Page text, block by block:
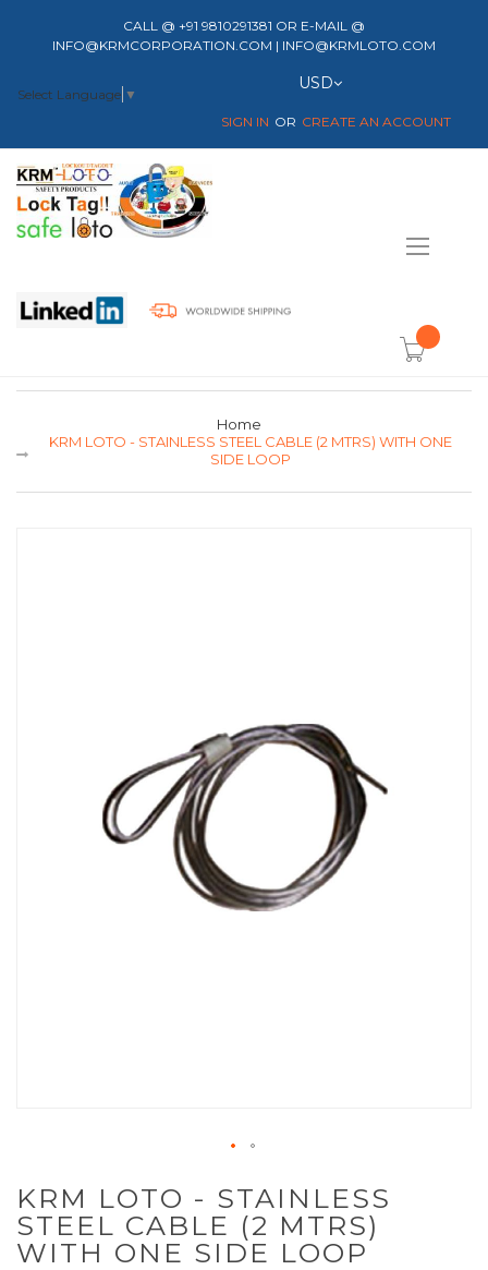
CALL @ +91 9810291381 OR E-MAIL @
INFO@KRMCORPORATION.COM | INFO@KRMLOTO.COM
Select Language ▼
Currency
USD
SIGN IN CREATE AN ACCOUNT
item(s) -
Home
KRM LOTO - STAINLESS STEEL CABLE (2 MTRS) WITH ONE
SIDE LOOP
KRM LOTO - STAINLESS
STEEL CABLE (2 MTRS)
WITH ONE SIDE LOOP